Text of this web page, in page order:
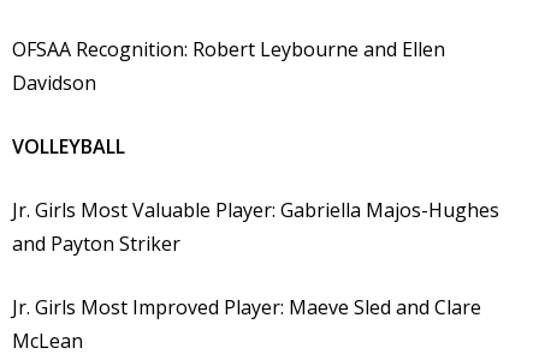
OFSAA Recognition: Robert Leybourne and Ellen
Davidson
VOLLEYBALL
Jr. Girls Most Valuable Player: Gabriella Majos-Hughes
and Payton Striker
Jr. Girls Most Improved Player: Maeve Sled and Clare
McLean